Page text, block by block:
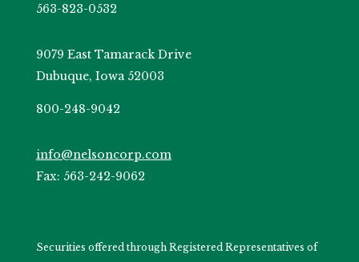
563-823-0532
9079 East Tamarack Drive
Dubuque, Iowa 52003
800-248-9042
info@nelsoncorp.com
Fax: 563-242-9062
Securities offered through Registered Representatives of